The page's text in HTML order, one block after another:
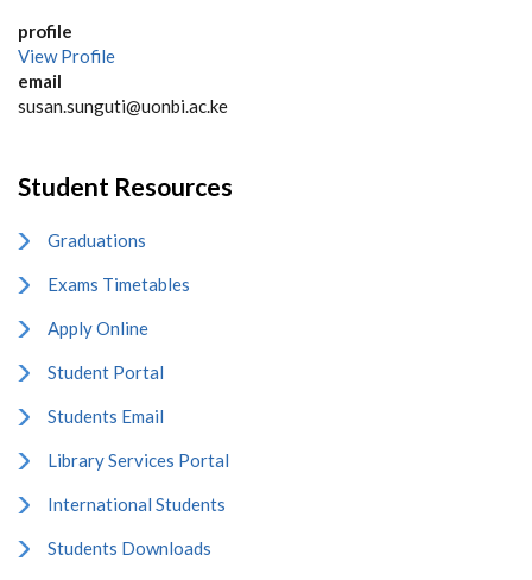
profile
View Profile
email
susan.sunguti@uonbi.ac.ke
Student Resources
Graduations
Exams Timetables
Apply Online
Student Portal
Students Email
Library Services Portal
International Students
Students Downloads